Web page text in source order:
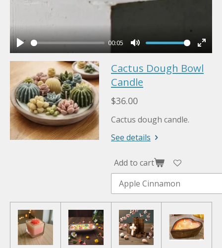
P
a
y
00:05
M
u
t
E
n
s
r
e
e
n
Cactus Dough Bowl
Candle
$36.00
Cactus dough candle.
See details
Add to cart